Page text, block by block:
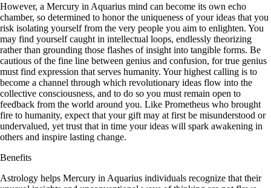
However, a Mercury in Aquarius mind can become its own echo
chamber, so determined to honor the uniqueness of your ideas that you
risk isolating yourself from the very people you aim to enlighten. You
may find yourself caught in intellectual loops, endlessly theorizing
rather than grounding those flashes of insight into tangible forms. Be
cautious of the fine line between genius and confusion, for true genius
must find expression that serves humanity. Your highest calling is to
become a channel through which revolutionary ideas flow into the
collective consciousness, and to do so you must remain open to
feedback from the world around you. Like Prometheus who brought
fire to humanity, expect that your gift may at first be misunderstood or
undervalued, yet trust that in time your ideas will spark awakening in
others and inspire lasting change.
Benefits
Astrology helps Mercury in Aquarius individuals recognize that their